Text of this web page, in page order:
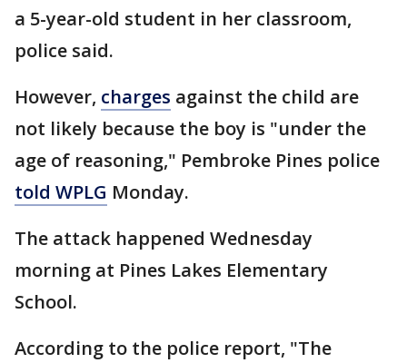
a 5-year-old student in her classroom,
police said.
However, charges against the child are
not likely because the boy is "under the
age of reasoning," Pembroke Pines police
told WPLG Monday.
The attack happened Wednesday
morning at Pines Lakes Elementary
School.
According to the police report, "The